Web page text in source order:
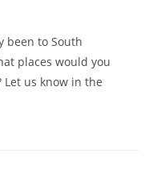
been to South
places would you
us know in the